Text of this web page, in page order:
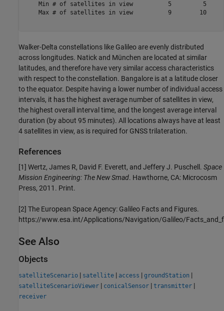
Min # of satellites in view          5         5
Max # of satellites in view          9        10
Walker-Delta constellations like Galileo are evenly distributed
across longitudes. Natick and München are located at similar
latitudes, and therefore have very similar access characteristics
with respect to the constellation. Bangalore is at a latitude closer
to the equator. Despite having a lower number of individual access
intervals, it has the highest average number of satellites in view,
the highest overall interval time, and the longest average interval
duration (by about 95 minutes). All locations always have at least
4 satellites in view, as is required for GNSS trilateration.
References
[1] Wertz, James R, David F. Everett, and Jeffery J. Puschell. Space
Mission Engineering: The New Smad. Hawthorne, CA: Microcosm
Press, 2011. Print.
[2] The European Space Agency: Galileo Facts and Figures.
https://www.esa.int/Applications/Navigation/Galileo/
See Also
Objects
satelliteScenario | satellite | access | groundStation |
satelliteScenarioViewer | conicalSensor | transmitter |
receiver